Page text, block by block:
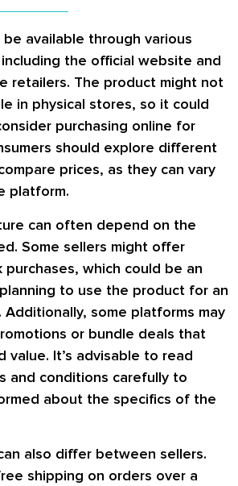
available through various
the official website and
retailers. The product might not
in physical stores, so it could
purchasing online for
should explore different
prices, as they can vary
platform.
can often depend on the
Some sellers might offer
purchases, which could be an
to use the product for an
some platforms may
or bundle deals that
value. It’s advisable to read
and conditions carefully to
about the specifics of the
also differ between sellers.
shipping on orders over a